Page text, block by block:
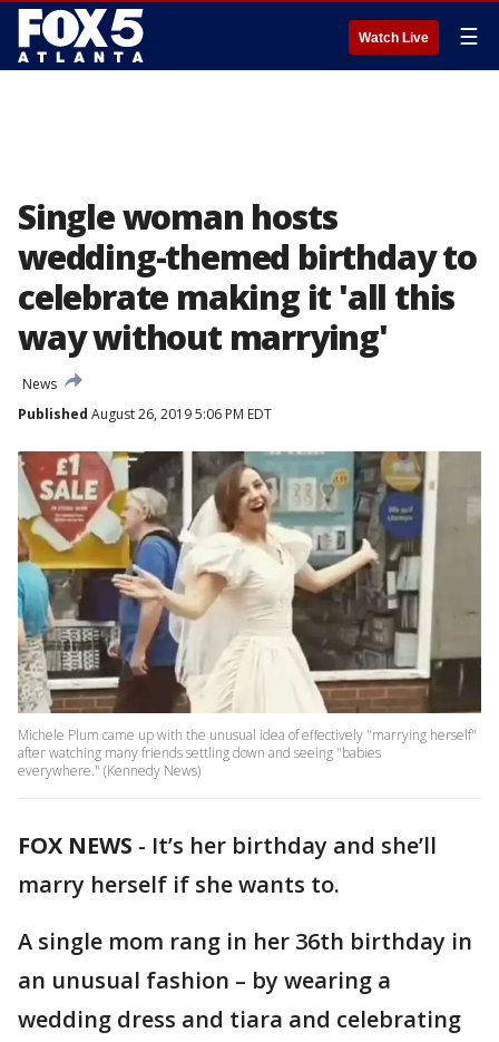
Watch Live ☰
Single woman hosts
wedding-themed birthday to
celebrate making it 'all this
way without marrying'
News
Published August 26, 2019 5:06 PM EDT
Michele Plum came up with the unusual idea of effectively "marrying herself"
after watching many friends settling down and seeing "​​​babies
everywhere." (Kennedy News)
FOX NEWS - It’s her birthday and she’ll
marry herself if she wants to.
A single mom rang in her 36th birthday in
an unusual fashion – by wearing a
wedding dress and tiara and celebrating